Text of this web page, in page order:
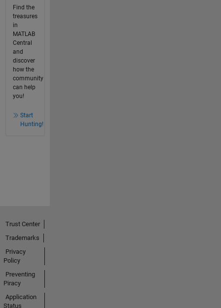
Find the
treasures
in
MATLAB
Central
and
discover
how the
community
can help
you!
Start
Hunting!
Trust Center
Trademarks
Privacy
Policy
Preventing
Piracy
Application
Status